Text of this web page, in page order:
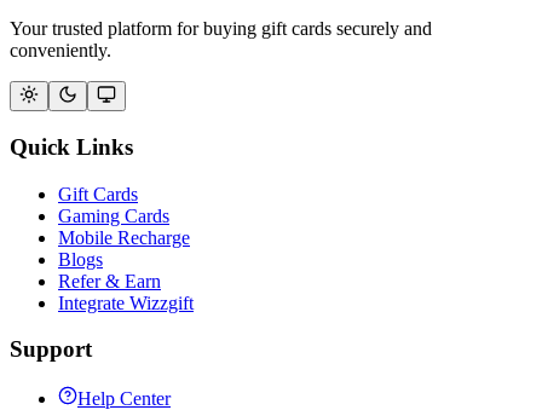
Your trusted platform for buying gift cards securely and
conveniently.
Quick Links
Gift Cards
Gaming Cards
Mobile Recharge
Blogs
Refer & Earn
Integrate Wizzgift
Support
Help Center